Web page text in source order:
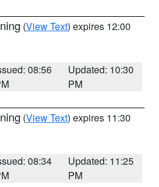
(View Text) expires 12:00
08:56
Updated: 10:30
PM
(View Text) expires 11:30
08:34
Updated: 11:25
PM